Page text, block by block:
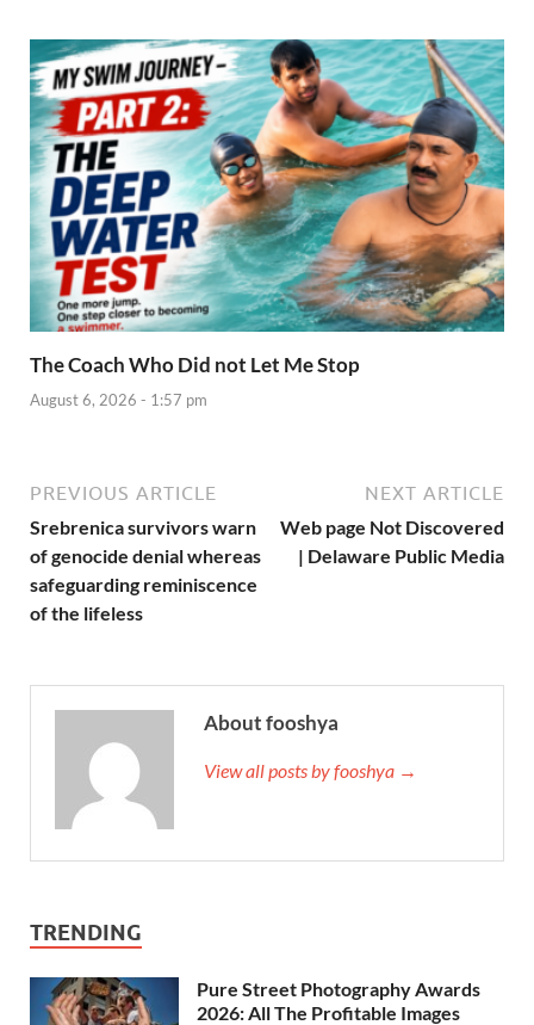
The Coach Who Did not Let Me Stop
August 6, 2026 - 1:57 pm
PREVIOUS ARTICLE
Srebrenica survivors warn
of genocide denial whereas
safeguarding reminiscence
of the lifeless
NEXT ARTICLE
Web page Not Discovered
| Delaware Public Media
About fooshya
View all posts by fooshya →
TRENDING
Pure Street Photography Awards
2026: All The Profitable Images